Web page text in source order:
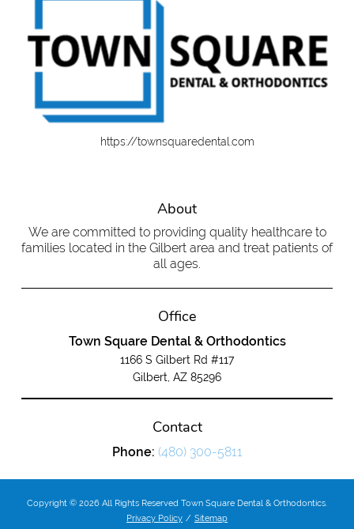
https://townsquaredental.com
About
We are committed to providing quality healthcare to
families located in the Gilbert area and treat patients of
all ages.
Office
Town Square Dental & Orthodontics
1166 S Gilbert Rd #117
Gilbert, AZ 85296
Contact
Phone: (480) 300-5811
Copyright © 2026 All Rights Reserved Town Square Dental & Orthodontics.
Privacy Policy / Sitemap